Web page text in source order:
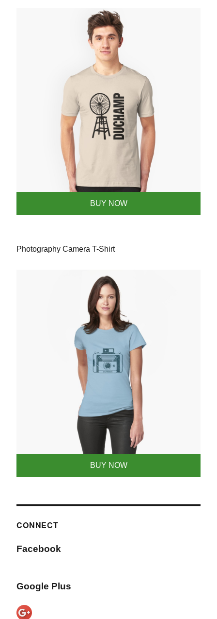
BUY NOW
Photography Camera T-Shirt
BUY NOW
CONNECT
Facebook
Google Plus